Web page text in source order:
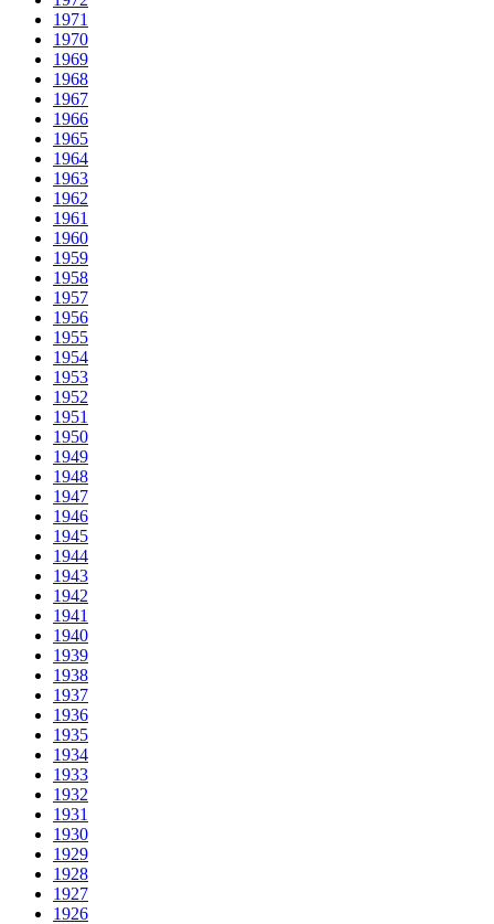
1971
1970
1969
1968
1967
1966
1965
1964
1963
1962
1961
1960
1959
1958
1957
1956
1955
1954
1953
1952
1951
1950
1949
1948
1947
1946
1945
1944
1943
1942
1941
1940
1939
1938
1937
1936
1935
1934
1933
1932
1931
1930
1929
1928
1927
1926